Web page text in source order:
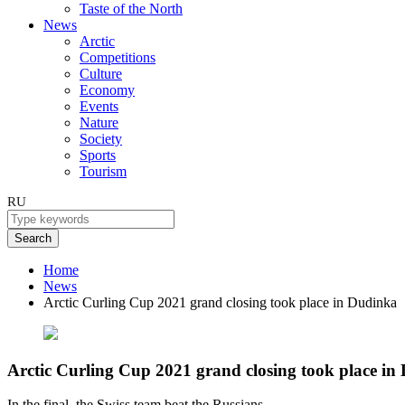
Taste of the North
News
Arctic
Competitions
Culture
Economy
Events
Nature
Society
Sports
Tourism
RU
Search
Home
News
Arctic Curling Cup 2021 grand closing took place in Dudinka
Arctic Curling Cup 2021 grand closing took place in